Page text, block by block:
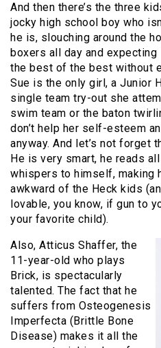
And then there’s the three
jocky high school boy who
he is, slouching around the
boxers all day and
the best of the best without
Sue is the only girl, a Junior
single team try-out she
swim team or the baton
don’t help her self-esteem
anyway. And let’s not forget
He is very smart, he reads
whispers to himself, making
awkward of the Heck kids
lovable, you know, if gun to
your favorite child).
Also, Atticus Shaffer, the
11-year-old who plays
Brick, is spectacularly
talented. The fact that he
suffers from Osteogenesis
Imperfecta (Brittle Bone
Disease) makes it all the